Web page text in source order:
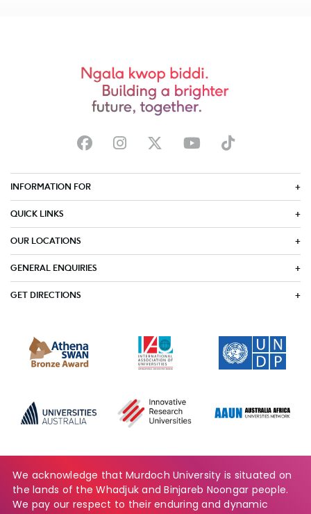
INFORMATION FOR
QUICK LINKS
OUR LOCATIONS
GENERAL ENQUIRIES
GET DIRECTIONS
We acknowledge that Murdoch University is situated on
the lands of the Whadjuk and Binjareb Noongar people.
We pay our respect to their enduring and dynamic